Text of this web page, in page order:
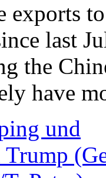
exports
last
the
have